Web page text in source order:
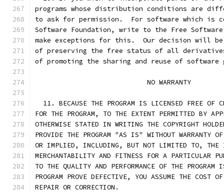
programs whose distribution conditions are
to ask for permission.  For software which is
Software Foundation, write to the Free Software
make exceptions for this.  Our decision will
of preserving the free status of all
of promoting the sharing and reuse of software
			    NO WARRANTY
11. BECAUSE THE PROGRAM IS LICENSED FREE OF
FOR THE PROGRAM, TO THE EXTENT PERMITTED BY
OTHERWISE STATED IN WRITING THE COPYRIGHT
PROVIDE THE PROGRAM "AS IS" WITHOUT WARRANTY
OR IMPLIED, INCLUDING, BUT NOT LIMITED TO, THE
MERCHANTABILITY AND FITNESS FOR A PARTICULAR
TO THE QUALITY AND PERFORMANCE OF THE
PROGRAM PROVE DEFECTIVE, YOU ASSUME THE COST
REPAIR OR CORRECTION.